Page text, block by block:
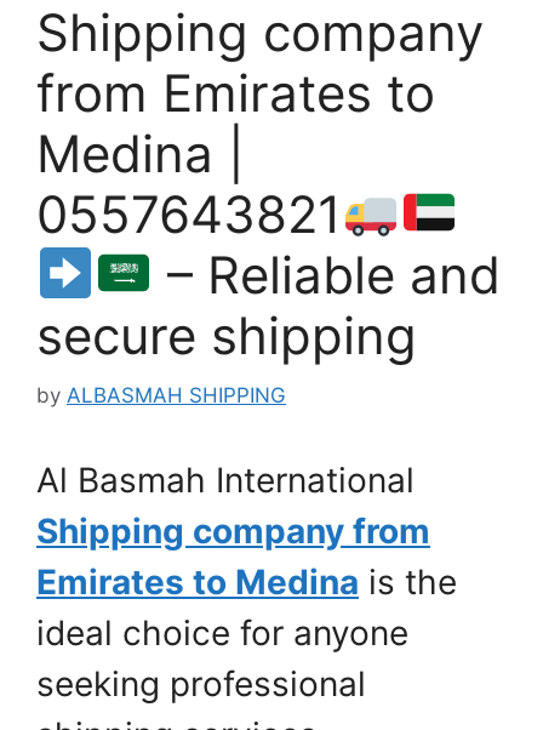
Shipping company
from Emirates to
Medina |
0557643821
– Reliable and
secure shipping
by ALBASMAH SHIPPING
Al Basmah International
Shipping company from
Emirates to Medina is the
ideal choice for anyone
seeking professional